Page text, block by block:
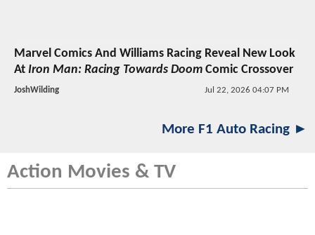
Marvel Comics And Williams Racing Reveal New Look
At Iron Man: Racing Towards Doom Comic Crossover
JoshWilding Jul 22, 2026 04:07 PM
More F1 Auto Racing ►
Action Movies & TV